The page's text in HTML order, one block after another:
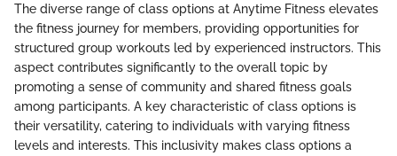
The diverse range of class options at Anytime Fitness elevates
the fitness journey for members, providing opportunities for
structured group workouts led by experienced instructors. This
aspect contributes significantly to the overall topic by
promoting a sense of community and shared fitness goals
among participants. A key characteristic of class options is
their versatility, catering to individuals with varying fitness
levels and interests. This inclusivity makes class options a